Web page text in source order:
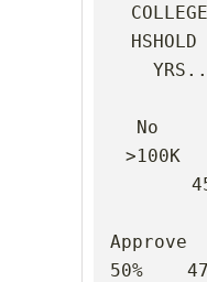
No
>100K
50%